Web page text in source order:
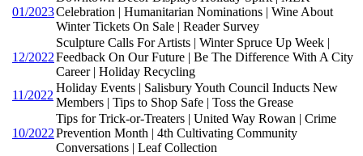
01/2023Celebration | Humanitarian Nominations | Wine About
Winter Tickets On Sale | Reader Survey
12/2022
Sculpture Calls For Artists | Winter Spruce Up Week |
Feedback On Our Future | Be The Difference With A City
Career | Holiday Recycling
11/2022
Holiday Events | Salisbury Youth Council Inducts New
Members | Tips to Shop Safe | Toss the Grease
10/2022
Tips for Trick-or-Treaters | United Way Rowan | Crime
Prevention Month | 4th Cultivating Community
Conversations | Leaf Collection